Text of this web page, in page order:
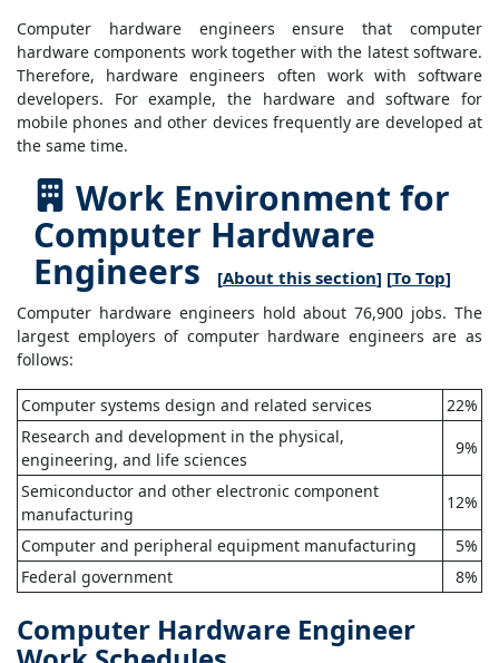
Computer hardware engineers ensure that computer
hardware components work together with the latest software.
Therefore, hardware engineers often work with software
developers. For example, the hardware and software for
mobile phones and other devices frequently are developed at
the same time.
Work Environment for
Computer Hardware
Engineers
[About this section] [To Top]
Computer hardware engineers hold about 76,900 jobs. The
largest employers of computer hardware engineers are as
follows:
Computer systems design and related services
22%
Research and development in the physical,
engineering, and life sciences
9%
Semiconductor and other electronic component
manufacturing
12%
Computer and peripheral equipment manufacturing
5%
Federal government
8%
Computer Hardware Engineer